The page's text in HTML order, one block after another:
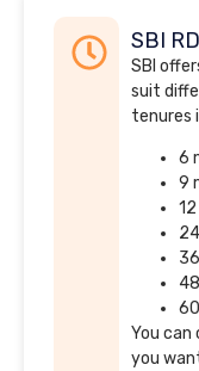
SBI
SBI
suit
tenures
6
9
You can
you